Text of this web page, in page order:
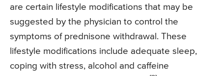
are certain lifestyle modifications that may be
suggested by the physician to control the
symptoms of prednisone withdrawal. These
lifestyle modifications include adequate sleep,
coping with stress, alcohol and caffeine